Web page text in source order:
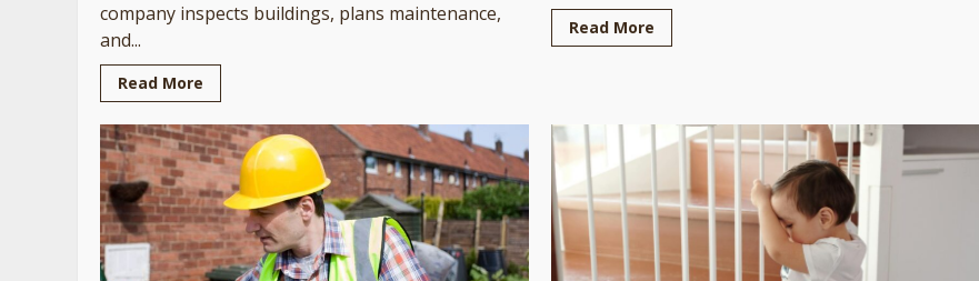
company inspects buildings, plans maintenance,
and...
Read More
Read More